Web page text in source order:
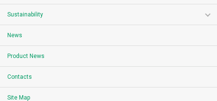
Sustainability
News
Product News
Contacts
Site Map